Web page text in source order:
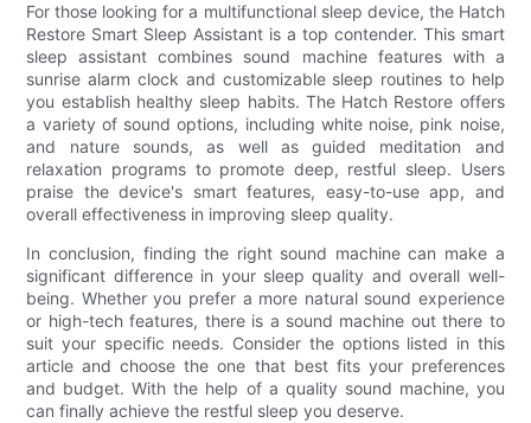
For those looking for a multifunctional sleep device, the Hatch
Restore Smart Sleep Assistant is a top contender. This smart
sleep assistant combines sound machine features with a
sunrise alarm clock and customizable sleep routines to help
you establish healthy sleep habits. The Hatch Restore offers
a variety of sound options, including white noise, pink noise,
and nature sounds, as well as guided meditation and
relaxation programs to promote deep, restful sleep. Users
praise the device's smart features, easy-to-use app, and
overall effectiveness in improving sleep quality.
In conclusion, finding the right sound machine can make a
significant difference in your sleep quality and overall well-
being. Whether you prefer a more natural sound experience
or high-tech features, there is a sound machine out there to
suit your specific needs. Consider the options listed in this
article and choose the one that best fits your preferences
and budget. With the help of a quality sound machine, you
can finally achieve the restful sleep you deserve.